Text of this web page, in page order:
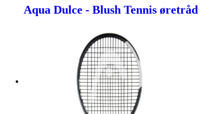
Aqua Dulce - Blush Tennis øretråd